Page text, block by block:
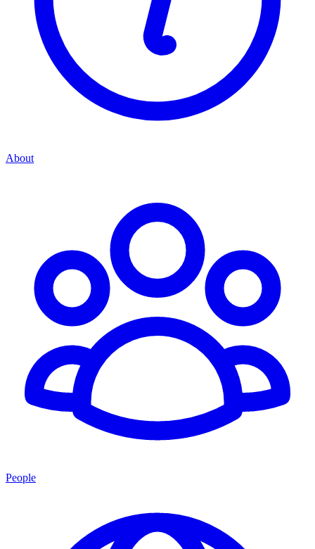
About
People